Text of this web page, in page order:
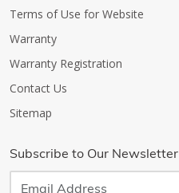
Terms of Use for Website
Warranty
Warranty Registration
Contact Us
Sitemap
Subscribe to Our Newsletter